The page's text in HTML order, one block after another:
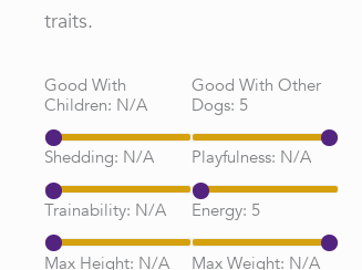
traits.
Good With
Children: N/A
Good With Other
Dogs: 5
Shedding: N/A Playfulness: N/A
Trainability: N/A Energy: 5
Max Height: N/A Max Weight: N/A